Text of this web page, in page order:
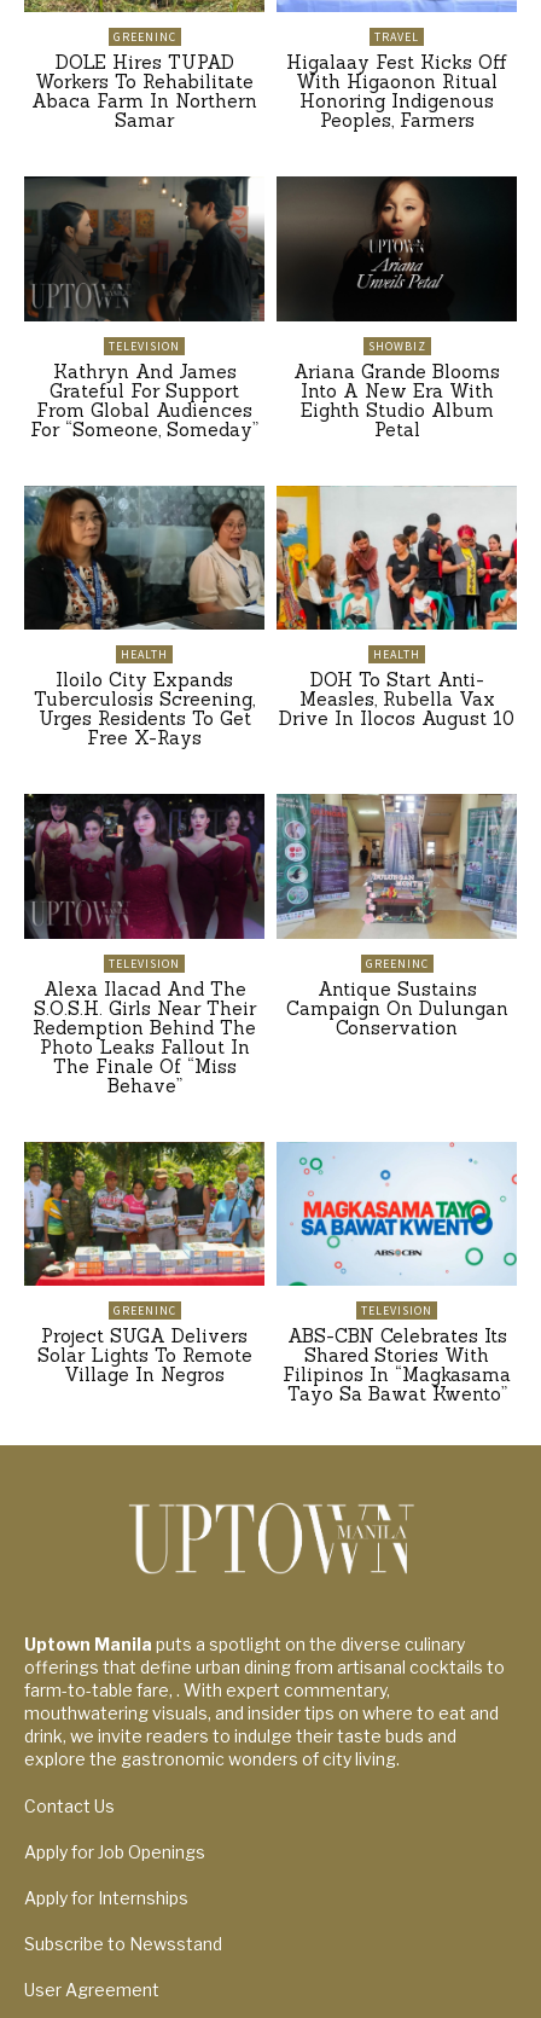
GREENINC
DOLE Hires TUPAD
Workers To Rehabilitate
Abaca Farm In Northern
Samar
TRAVEL
Higalaay Fest Kicks Off
With Higaonon Ritual
Honoring Indigenous
Peoples, Farmers
TELEVISION
Kathryn And James
Grateful For Support
From Global Audiences
For “Someone, Someday”
SHOWBIZ
Ariana Grande Blooms
Into A New Era With
Eighth Studio Album
Petal
HEALTH
Iloilo City Expands
Tuberculosis Screening,
Urges Residents To Get
Free X-Rays
HEALTH
DOH To Start Anti-
Measles, Rubella Vax
Drive In Ilocos August 10
TELEVISION
Alexa Ilacad And The
S.O.S.H. Girls Near Their
Redemption Behind The
Photo Leaks Fallout In
The Finale Of “Miss
Behave”
GREENINC
Antique Sustains
Campaign On Dulungan
Conservation
GREENINC
Project SUGA Delivers
Solar Lights To Remote
Village In Negros
TELEVISION
ABS-CBN Celebrates Its
Shared Stories With
Filipinos In “Magkasama
Tayo Sa Bawat Kwento”
Uptown Manila puts a spotlight on the diverse culinary
offerings that define urban dining from artisanal cocktails to
farm-to-table fare, . With expert commentary,
mouthwatering visuals, and insider tips on where to eat and
drink, we invite readers to indulge their taste buds and
explore the gastronomic wonders of city living.
Contact Us
Apply for Job Openings
Apply for Internships
Subscribe to Newsstand
User Agreement